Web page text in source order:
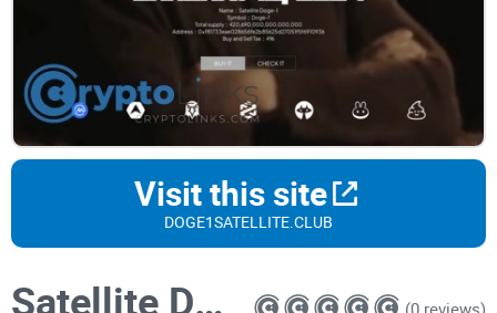
Visit this site
DOGE1SATELLITE.CLUB
Satellite Doge-1
(0 reviews)